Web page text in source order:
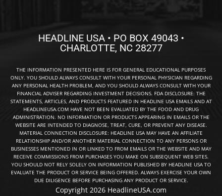
HEADLINE USA • PO BOX 49043 •
CHARLOTTE, NC 28277
THE INFORMATION PRESENTED HERE IS FOR GENERAL EDUCATIONAL PURPOSES
ONLY. YOU SHOULD ALWAYS CONSULT WITH YOUR PERSONAL PHYSICIAN REGARDING
ANY PERSONAL HEALTH PROBLEM, AND YOU SHOULD ALWAYS CONSULT WITH YOUR
FINANCIAL ADVISER REGARDING INVESTMENT DECISIONS. FDA DISCLOSURE: THE
STATEMENTS, ARTICLES, AND PRODUCTS FEATURED IN HEADLINE USA EMAILS AND AT
HEADLINEUSA.COM HAVE NOT BEEN EVALUATED BY THE FOOD AND DRUG
ADMINISTRATION. NO INFORMATION OR PRODUCTS APPEARING IN EMAILS OR THE
WEBSITE ARE INTENDED TO DIAGNOSE, TREAT, CURE, OR PREVENT ANY DISEASE.
MATERIAL CONNECTION DISCLOSURE: HEADLINE USA MAY HAVE AN AFFILIATE
RELATIONSHIP AND/OR ANOTHER MATERIAL CONNECTION TO ANY PERSONS OR
BUSINESSES MENTIONED IN OR LINKED TO FROM EMAILS OR THE WEBSITE AND MAY
RECEIVE COMMISSIONS FROM PURCHASES YOU MAKE ON SUBSEQUENT WEB SITES.
YOU SHOULD NOT RELY SOLELY ON INFORMATION PUBLISHED BY HEADLINE USA TO
EVALUATE THE PRODUCT OR SERVICE BEING OFFERED. ALWAYS EXERCISE YOUR OWN
DUE DILIGENCE BEFORE PURCHASING ANY PRODUCT OR SERVICE.
Copyright 2026 HeadlineUSA.com